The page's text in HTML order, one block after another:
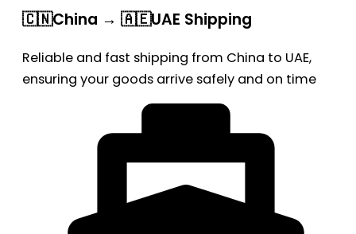
🇨🇳China → 🇦🇪UAE Shipping
Reliable and fast shipping from China to UAE,
ensuring your goods arrive safely and on time